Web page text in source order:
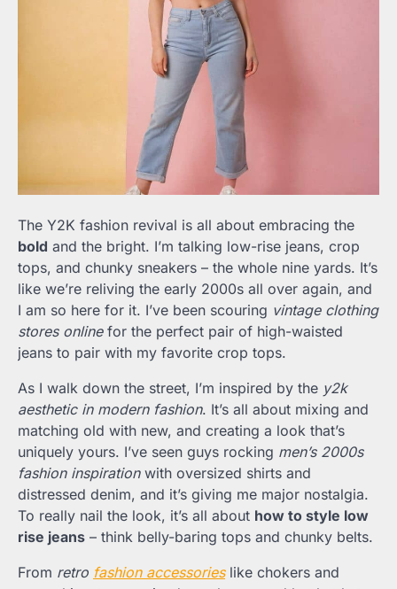
The Y2K fashion revival is all about embracing the
bold and the bright. I’m talking low-rise jeans, crop
tops, and chunky sneakers – the whole nine yards. It’s
like we’re reliving the early 2000s all over again, and
I am so here for it. I’ve been scouring vintage clothing
stores onlinefor the perfect pair of high-waisted
jeans to pair with my favorite crop tops.
As I walk down the street, I’m inspired by the y2k
aesthetic in modern fashion. It’s all about mixing and
matching old with new, and creating a look that’s
uniquely yours. I’ve seen guys rocking men’s 2000s
fashion inspirationwith oversized shirts and
distressed denim, and it’s giving me major nostalgia.
To really nail the look, it’s all about how to style low
rise jeans – think belly-baring tops and chunky belts.
From retro fashion accessorieslike chokers and